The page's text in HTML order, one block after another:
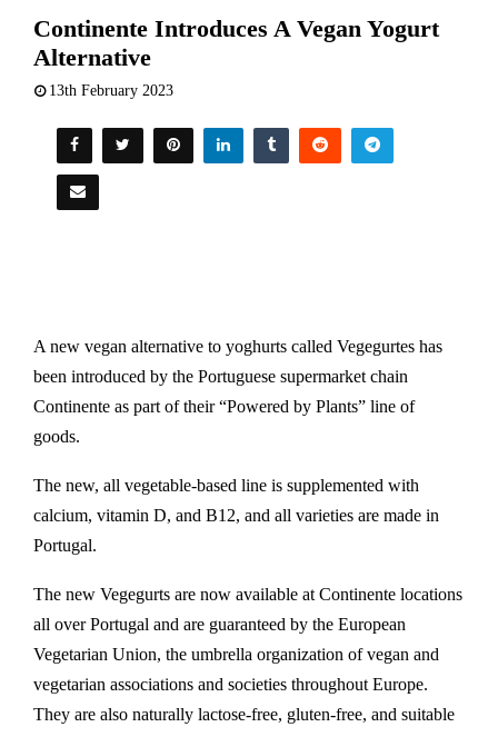
Continente Introduces A Vegan Yogurt
Alternative
13th February 2023
A new vegan alternative to yoghurts called Vegegurtes has
been introduced by the Portuguese supermarket chain
Continente as part of their “Powered by Plants” line of
goods.
The new, all vegetable-based line is supplemented with
calcium, vitamin D, and B12, and all varieties are made in
Portugal.
The new Vegegurts are now available at Continente locations
all over Portugal and are guaranteed by the European
Vegetarian Union, the umbrella organization of vegan and
vegetarian associations and societies throughout Europe.
They are also naturally lactose-free, gluten-free, and suitable